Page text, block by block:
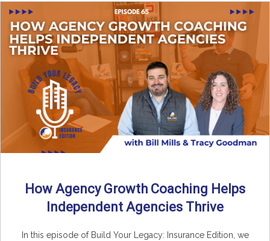
How Agency Growth Coaching Helps
Independent Agencies Thrive
In this episode of Build Your Legacy: Insurance Edition, we